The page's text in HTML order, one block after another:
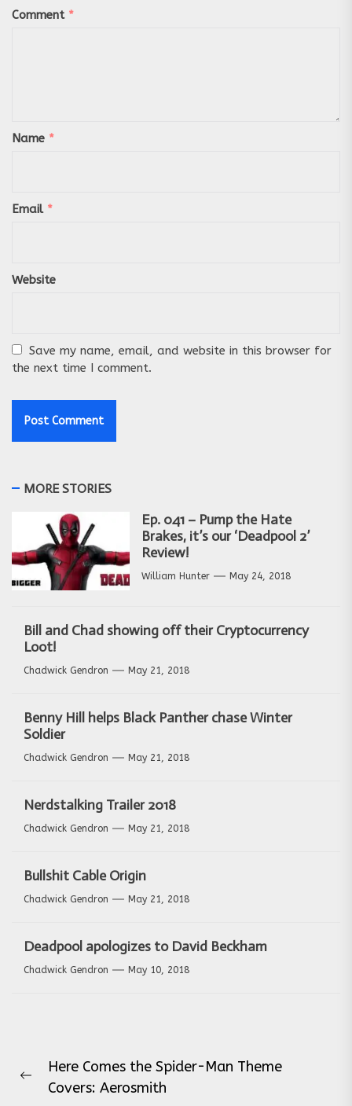
Comment *
Name *
Email *
Website
Save my name, email, and website in this browser for
the next time I comment.
MORE STORIES
Ep. 041 – Pump the Hate
Brakes, it’s our ‘Deadpool 2’
Review!
William Hunter May 24, 2018
Bill and Chad showing off their Cryptocurrency
Loot!
Chadwick Gendron May 21, 2018
Benny Hill helps Black Panther chase Winter
Soldier
Chadwick Gendron May 21, 2018
Nerdstalking Trailer 2018
Chadwick Gendron May 21, 2018
Bullshit Cable Origin
Chadwick Gendron May 21, 2018
Deadpool apologizes to David Beckham
Chadwick Gendron May 10, 2018
navigation
Previous
Here Comes the Spider-Man Theme
Covers: Aerosmith